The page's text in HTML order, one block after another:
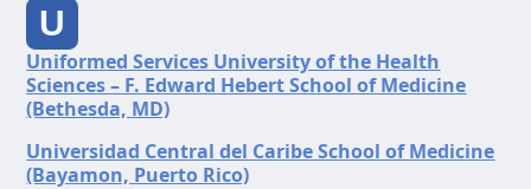
U
Uniformed Services University of the Health
Sciences – F. Edward Hebert School of Medicine
(Bethesda, MD)
Universidad Central del Caribe School of Medicine
(Bayamon, Puerto Rico)